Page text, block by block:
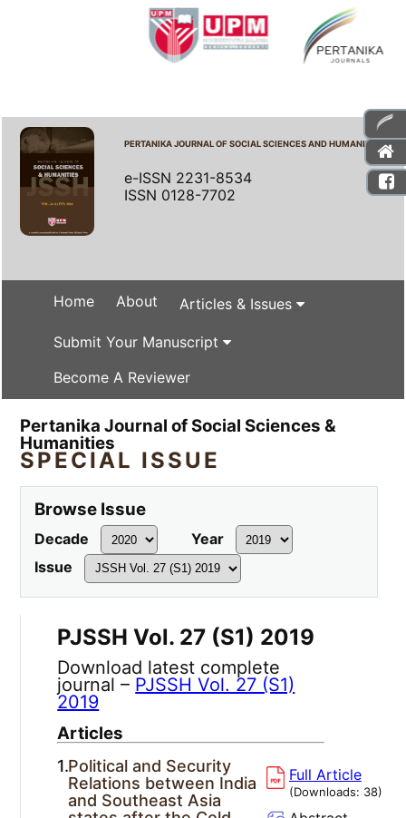
PERTANIKA JOURNAL OF SOCIAL SCIENCES AND HUMANITIES
e-ISSN 2231-8534
ISSN 0128-7702
Home About Articles & Issues
Submit Your Manuscript
Become A Reviewer
Pertanika Journal of Social Sciences &
Humanities
SPECIAL ISSUE
Browse Issue
Decade
Year
Issue
PJSSH Vol. 27 (S1) 2019
Download latest complete
journal – PJSSH Vol. 27 (S1)
2019
Articles
1.Political and Security
Relations between India
and Southeast Asia
Full Article
(Downloads: 38)